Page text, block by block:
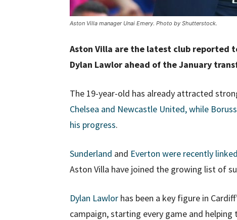
Aston Villa manager Unai Emery. Photo by Shutterstock.
Aston Villa are the latest club reported
Dylan Lawlor ahead of the January
The 19-year-old has already attracted
Chelsea and Newcastle United, while
his progress.
Sunderland and Everton were recently linked
Aston Villa have joined the growing list of
Dylan Lawlor has been a key figure in
campaign, starting every game and